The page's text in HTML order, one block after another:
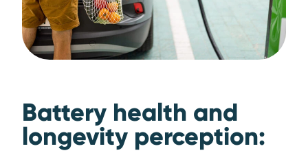
Battery health and
longevity perception: